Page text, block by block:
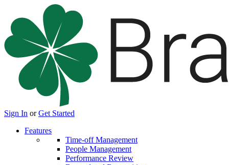
Sign In or Get Started
Features
Time-off Management
People Management
Performance Review